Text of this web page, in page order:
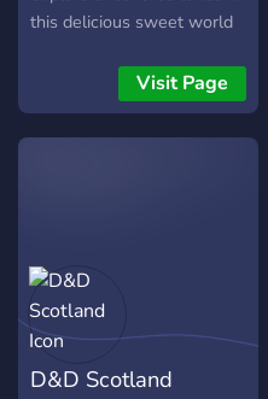
this delicious sweet world
franchise. Dungeons and
Dragons 5e with
homebrew powered Cookie
GSheets)
Visit Page
D&D Scotland